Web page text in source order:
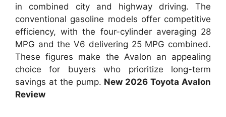
in combined city and highway driving. The
conventional gasoline models offer competitive
efficiency, with the four-cylinder averaging 28
MPG and the V6 delivering 25 MPG combined.
These figures make the Avalon an appealing
choice for buyers who prioritize long-term
savings at the pump. New 2026 Toyota Avalon
Review